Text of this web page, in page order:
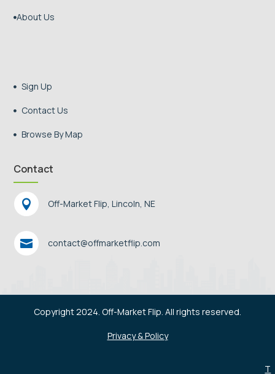
About Us
 Sign Up
 Contact Us
 Browse By Map
Contact
 Off-Market Flip, Lincoln, NE
 contact@offmarketflip.com
Copyright 2024. Off-Market Flip. All rights reserved.
Privacy & Policy
T